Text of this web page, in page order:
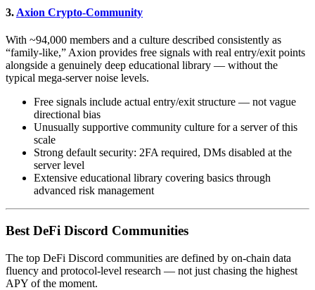
3. Axion Crypto-Community
With ~94,000 members and a culture described consistently as
“family-like,” Axion provides free signals with real entry/exit points
alongside a genuinely deep educational library — without the
typical mega-server noise levels.
Free signals include actual entry/exit structure — not vague
directional bias
Unusually supportive community culture for a server of this
scale
Strong default security: 2FA required, DMs disabled at the
server level
Extensive educational library covering basics through
advanced risk management
Best DeFi Discord Communities
The top DeFi Discord communities are defined by on-chain data
fluency and protocol-level research — not just chasing the highest
APY of the moment.